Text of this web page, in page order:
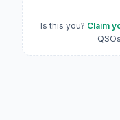
Is this you? Claim